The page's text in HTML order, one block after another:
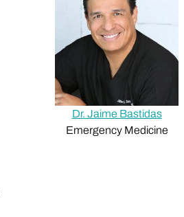
Dr. Jaime Bastidas
Emergency Medicine